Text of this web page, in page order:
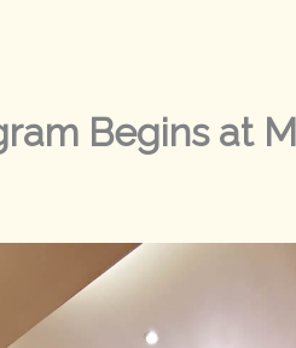
Begins at